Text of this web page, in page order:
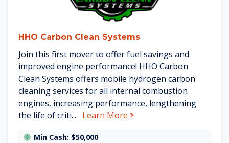
HHO Carbon Clean Systems
Join this first mover to offer fuel savings and
improved engine performance! HHO Carbon
Clean Systems offers mobile hydrogen carbon
cleaning services for all internal combustion
engines, increasing performance, lengthening
the life of criti...
Learn More about HHO Carbon Clean
Min Cash: $50,000